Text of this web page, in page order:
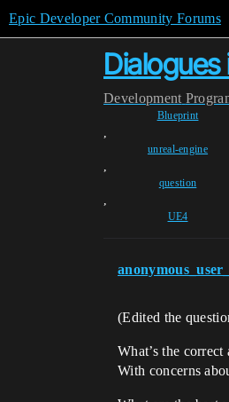
Epic Developer Community Forums
Development
Blueprint
,
unreal-engine
,
question
,
UE4
(Edited the
What’s the
With concerns